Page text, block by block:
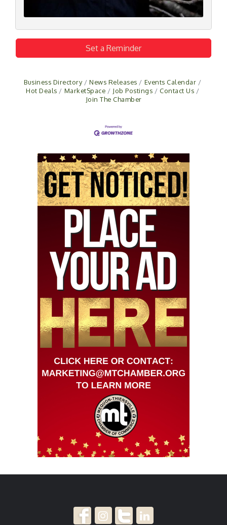
Set a Reminder
Business Directory News Releases
Events Calendar
Hot Deals
MarketSpace Job Postings
Contact Us
Join The Chamber